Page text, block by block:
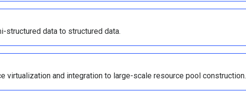
structured data to structured data.
virtualization and integration to large-scale resource pool construction.